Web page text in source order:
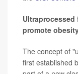
promote
The concept of
first established